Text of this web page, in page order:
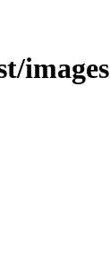
images